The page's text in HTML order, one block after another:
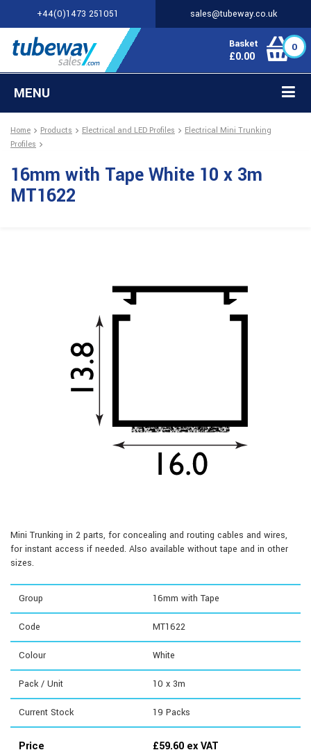
+44(0)1473 251051 sales@tubeway.co.uk
Basket
£0.00
0
MENU
Home Products Electrical and LED Profiles
Electrical Mini Trunking
Profiles
16mm with Tape White 10 x 3m
MT1622
Mini Trunking in 2 parts, for concealing and routing cables and wires,
for instant access if needed. Also available without tape and in other
sizes.
Group 16mm with Tape
Code MT1622
Colour White
Pack / Unit 10 x 3m
Current Stock 19 Packs
Price £59.60 ex VAT